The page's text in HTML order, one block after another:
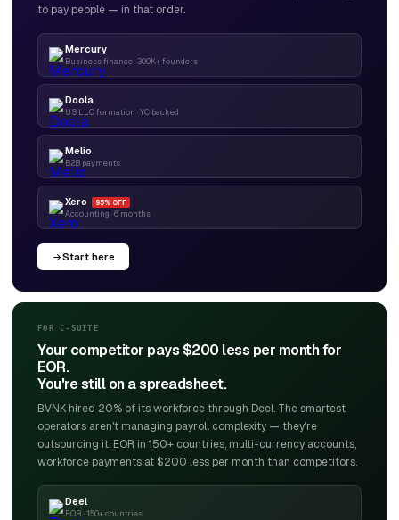
to pay people — in that order.
Mercury
Business finance · 300K+ founders
Doola
US LLC formation · YC backed
Melio
B2B payments
Xero 95% OFF
Accounting · 6 months
Start here
FOR C-SUITE
Your competitor pays $200 less per month for
EOR.
You're still on a spreadsheet.
BVNK hired 20% of its workforce through Deel. The smartest
operators aren't managing payroll complexity — they're
outsourcing it. EOR in 150+ countries, multi-currency accounts,
workforce payments at $200 less per month than competitors.
Deel
EOR · 150+ countries